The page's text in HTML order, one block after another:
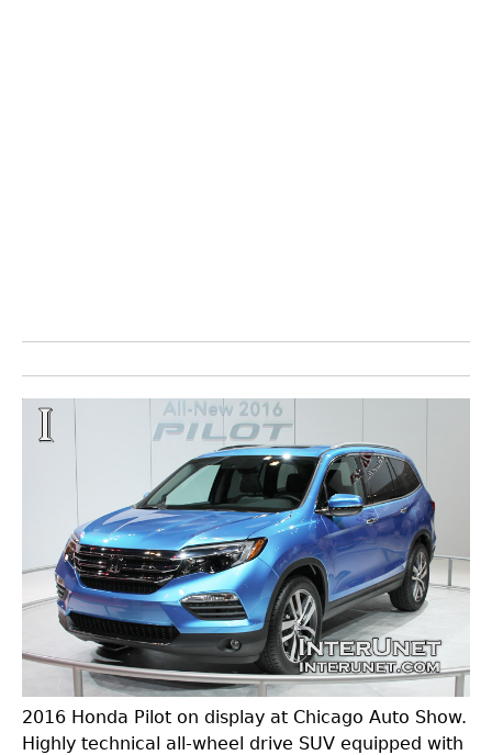
2016 Honda Pilot on display at Chicago Auto Show.
Highly technical all-wheel drive SUV equipped with